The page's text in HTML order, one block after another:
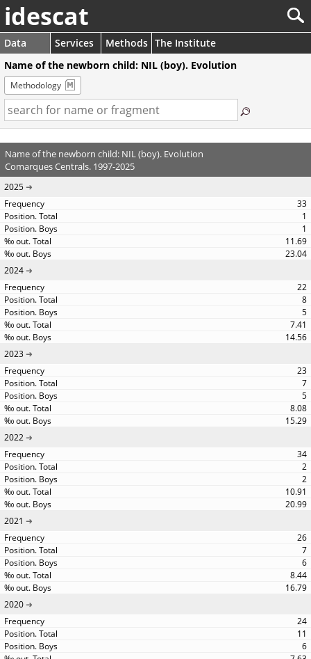
idescat
Data Services Methods The Institute
Name of the newborn child: NIL (boy). Evolution
Methodology
Name of the newborn child: NIL (boy). Evolution
Comarques Centrals. 1997-2025
2025
33
1
1
11.69
23.04
2024
22
8
5
7.41
14.56
2023
23
7
5
8.08
15.29
2022
34
2
2
10.91
20.99
2021
26
7
6
8.44
16.79
2020
24
11
6